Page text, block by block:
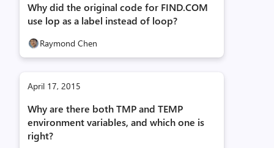
Why did the original code for FIND.COM
use lop as a label instead of loop?
Raymond Chen
April 17, 2015
Why are there both TMP and TEMP
environment variables, and which one is
right?